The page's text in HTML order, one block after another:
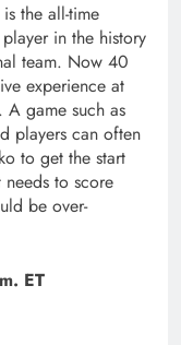
the all-time
in the history
team. Now 40
experience at
game such as
players can often
to get the start
to score
be over-
ET